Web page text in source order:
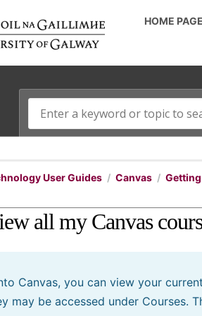
HOME
User Guides Canvas
all my Canvas
Canvas, you can view your
may be accessed under Courses.